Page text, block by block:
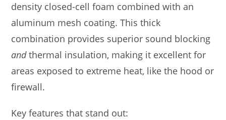
density closed-cell foam combined with an
aluminum mesh coating. This thick
combination provides superior sound blocking
andthermal insulation, making it excellent for
areas exposed to extreme heat, like the hood or
firewall.
Key features that stand out: